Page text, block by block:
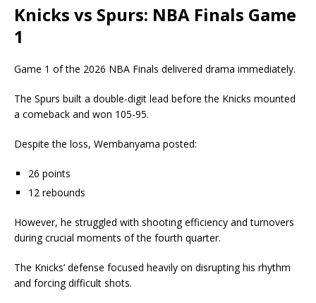
Knicks vs Spurs: NBA Finals Game
1
Game 1 of the 2026 NBA Finals delivered drama immediately.
The Spurs built a double-digit lead before the Knicks mounted
a comeback and won 105-95.
Despite the loss, Wembanyama posted:
26 points
12 rebounds
However, he struggled with shooting efficiency and turnovers
during crucial moments of the fourth quarter.
The Knicks’ defense focused heavily on disrupting his rhythm
and forcing difficult shots.